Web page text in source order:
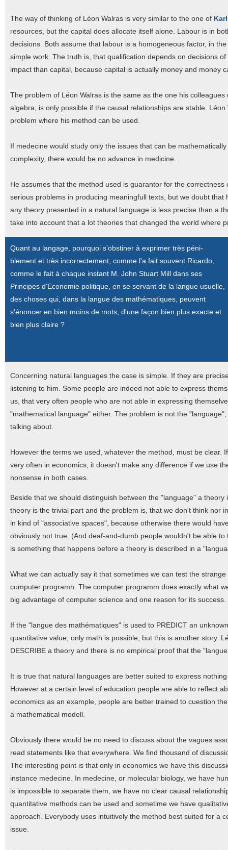
The way of thinking of Léon Walras is very similar to the one of
resources, but the capital does allocate itself alone. Labour is in
decisions. Both assume that labour is a homogeneous factor, in
simple work. The truth is, that qualification depends on decisions
impact than capital, because capital is actually money and money
The problem of Léon Walras is the same as the one his
algebra, is only possible if the causal relationships are stable.
problem where his method can be used.
If medecine would study only the issues that can be
complexity, there would be no advance in medicine.
He assumes that the method used is guarantor for the
serious problems in producing meaningfull texts, but we doubt
any theory presented in a natural language is less precise than a
take into account that a lot theories that changed the world where
Quant au langage, pourquoi s'obstiner à exprimer très péni-
blement et très incorrectement, comme l'a fait souvent Ricardo,
comme le fait à chaque instant M. John Stuart Mill dans ses
Principes d'Economie politique, en se servant de la langue usuelle,
des choses qui, dans la langue des mathématiques, peuvent
s'énoncer en bien moins de mots, d'une façon bien plus exacte et
bien plus claire ?
Concerning natural languages the case is simple. If they are
listening to him. Some people are indeed not able to express
us, that very often people who are not able in expressing
"mathematical language" either. The problem is not the
talking about.
However the terms we used, whatever the method, must be
very often in economics, it doesn't make any difference if we use
nonsense in both cases.
Beside that we should distinguish between the "language" a
theory is the trivial part and the problem is, that we don't think nor
in kind of "associative spaces", because otherwise there would
obviously not true. (And deaf-and-dumb people wouldn't be able
is something that happens before a theory is described in a
What we can actually say it that sometimes we can test the
computer programn. The computer programm does exactly what
big advantage of computer science and one reason for its
If the "langue des mathématiques" is used to PREDICT an
quantitative value, only math is possible, but this is another story.
DESCRIBE a theory and there is no empirical proof that the
It is true that natural languages are better suited to express
However at a certain level of education people are able to reflect
economics as an example, people are better trained to cuestion
a mathematical modell.
Obviously there would be no need to discuss about the vagues
read statements like that everywhere. We find thousand of
The interesting point is that only in economics we have this
instance medecine. In medecine, or molecular biology, we have
is impossible to separate them, we have no clear causal
quantitative methods can be used and sometime we have
approach. Everybody uses intuitively the method best suited for a
issue.